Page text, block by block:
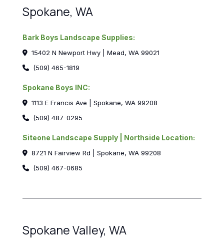
Spokane, WA
Bark Boys Landscape Supplies:
15402 N Newport Hwy | Mead, WA 99021
(509) 465-1819
Spokane Boys INC:
1113 E Francis Ave | Spokane, WA 99208
(509) 487-0295
Siteone Landscape Supply | Northside Location:
8721 N Fairview Rd | Spokane, WA 99208
(509) 467-0685
Spokane Valley, WA